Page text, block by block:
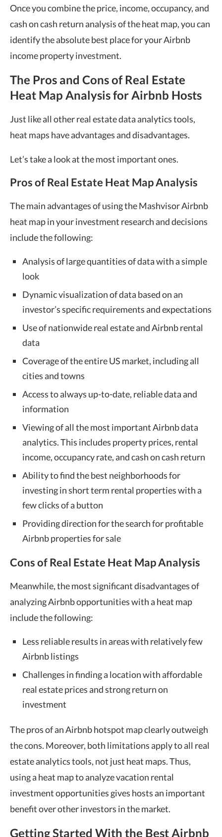
Once you combine the price, income, occupancy, and
cash on cash return analysis of the heat map, you can
identify the absolute best place for your Airbnb
income property investment.
The Pros and Cons of Real Estate
Heat Map Analysis for Airbnb Hosts
Just like all other real estate dataanalytics tools,
heat maps have advantages and disadvantages.
Let’s take a look at the most important ones.
Pros of Real Estate Heat Map Analysis
The main advantages of using the MashvisorAirbnb
heat mapin your investment research and decisions
include the following:
Analysis of large quantities of data with a simple
look
Dynamic visualization of data based on an
investor’s specific requirements and expectations
Use of nationwide real estate and Airbnb rental
data
Coverage of the entire US market, including all
cities and towns
Access to always up-to-date, reliable data and
information
Viewing of all the most important Airbnb data
analytics. This includes property prices, rental
income, occupancy rate, and cash on cash return
Ability to find the best neighborhoods for
investing in short term rental properties with a
few clicks of a button
Providing direction for the search for profitable
Airbnb properties for sale
Cons of Real Estate Heat Map Analysis
Meanwhile, the most significant disadvantages of
analyzing Airbnb opportunities with a heat map
include the following:
Less reliable results in areas with relatively few
Airbnb listings
Challenges in finding a location with affordable
real estate prices and strong return on
investment
The pros of anAirbnb hotspot mapclearly outweigh
the cons. Moreover, both limitations apply to all real
estateanalytics tools, not just heat maps. Thus,
using a heat map to analyze vacation rental
investment opportunities gives hosts an important
benefit over other investors in the market.
Getting Started With the Best Airbnb